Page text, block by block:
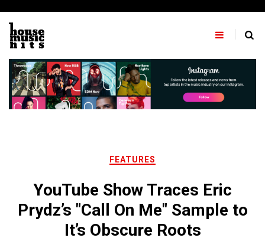
content
FEATURES
YouTube Show Traces Eric
Prydz’s "Call On Me" Sample to
It’s Obscure Roots